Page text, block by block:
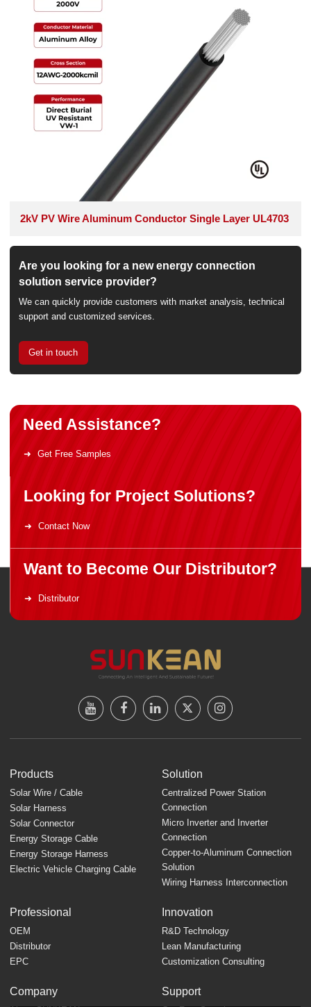
2kV PV Wire Aluminum Conductor Single Layer UL4703
Are you looking for a new energy connection
solution service provider?
We can quickly provide customers with market analysis, technical
support and customized services.
Get in touch
Need Assistance?
Get Free Samples
Looking for Project Solutions?
Contact Now
Want to Become Our Distributor?
Distributor
Products
Solar Wire / Cable
Solar Harness
Solar Connector
Energy Storage Cable
Energy Storage Harness
Electric Vehicle Charging Cable
Solution
Centralized Power Station
Connection
Micro Inverter and Inverter
Connection
Copper-to-Aluminum Connection
Solution
Wiring Harness Interconnection
Professional
OEM
Distributor
EPC
Innovation
R&D Technology
Lean Manufacturing
Customization Consulting
Company Support